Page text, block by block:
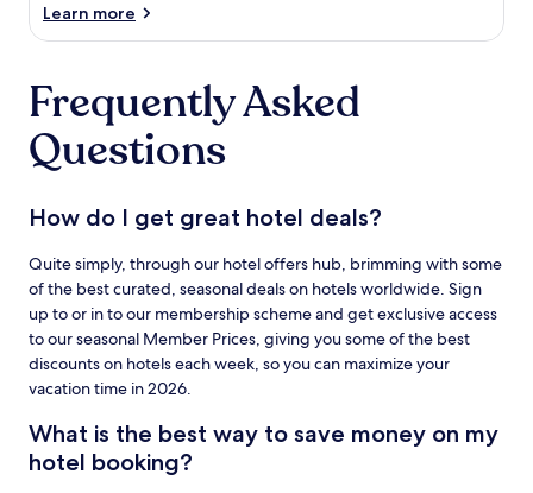
One
Key
Card.
Terms
apply.
OneKeyCash
trademark
time
you
book
using
card
Hotels.com.
Learn more
Frequently Asked
Questions
How do I get great hotel deals?
Quite simply, through our hotel offers hub, brimming with some
of the best curated, seasonal deals on hotels worldwide. Sign
up to or in to our membership scheme and get exclusive access
to our seasonal Member Prices, giving you some of the best
discounts on hotels each week, so you can maximize your
vacation time in 2026.
What is the best way to save money on my
hotel booking?